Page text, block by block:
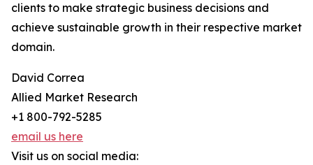
clients to make strategic business decisions and
achieve sustainable growth in their respective market
domain.
David Correa
Allied Market Research
+1 800-792-5285
email us here
Visit us on social media: